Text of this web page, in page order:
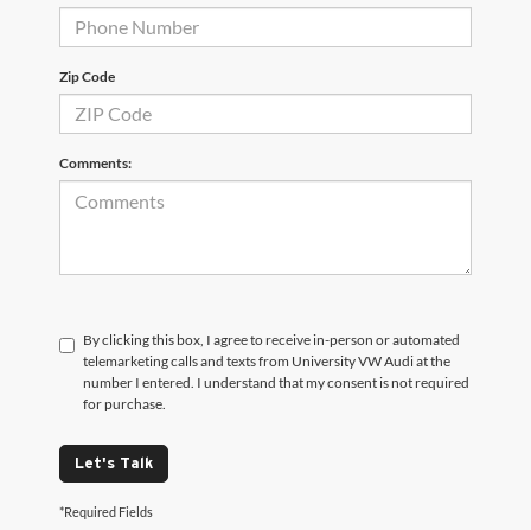
Zip Code
Comments:
By clicking this box, I agree to receive in-person or automated
telemarketing calls and texts from University VW Audi at the
number I entered. I understand that my consent is not required
for purchase.
Let's Talk
*Required Fields